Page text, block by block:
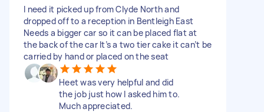
I need it picked up from Clyde North and
dropped off to a reception in Bentleigh East
Needs a bigger car so it can be placed flat at
the back of the car It’s a two tier cake it can’t be
carried by hand or placed on the seat
Heet was very helpful and did
the job just how I asked him to.
Much appreciated.